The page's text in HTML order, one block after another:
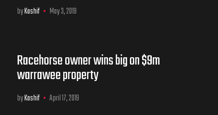
byKashif May 3, 2019
Racehorse owner wins big on $9m
warrawee property
byKashif April 17, 2019